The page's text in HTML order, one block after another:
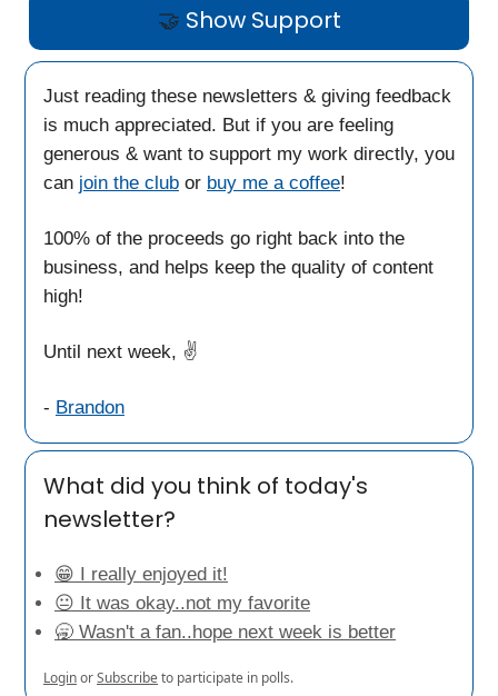
🤝 Show Support
Just reading these newsletters & giving feedback
is much appreciated. But if you are feeling
generous & want to support my work directly, you
can join the club or buy me a coffee!
100% of the proceeds go right back into the
business, and helps keep the quality of content
high!
Until next week, ✌️
- Brandon
What did you think of today's
newsletter?
😁 I really enjoyed it!
😐 It was okay..not my favorite
🥱 Wasn't a fan..hope next week is better
LoginorSubscribeto participate in polls.